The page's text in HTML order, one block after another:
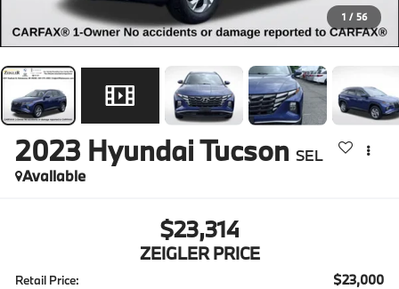
1 / 56
2023 Hyundai Tucson SEL
Available
$23,314
ZEIGLER PRICE
Retail Price: $23,000